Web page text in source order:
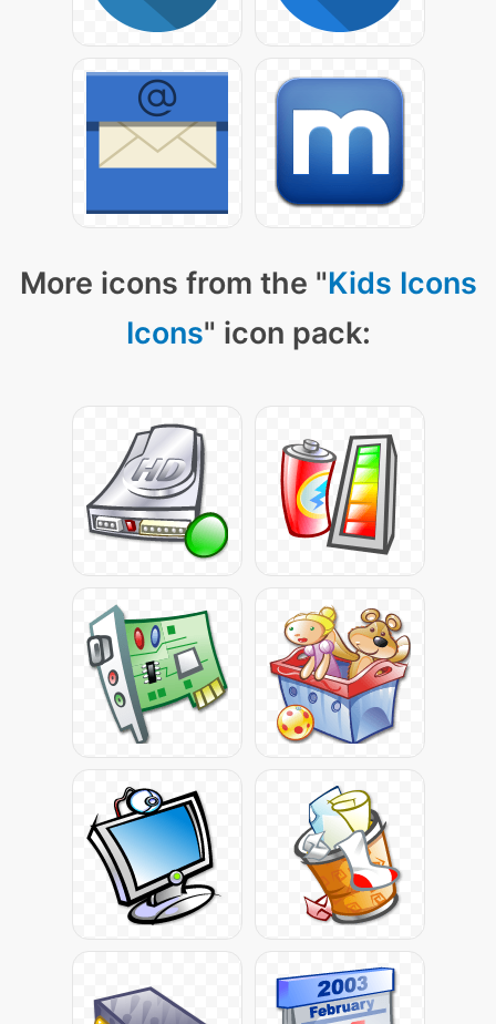
More icons from the "Kids Icons
Icons" icon pack: